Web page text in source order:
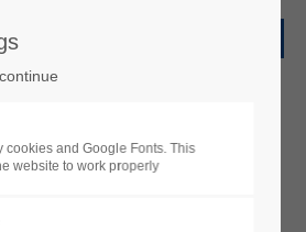
cookies and Google Fonts. This
website to work properly